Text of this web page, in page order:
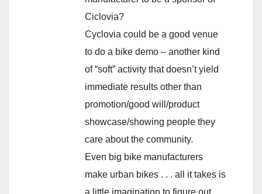
Ciclovia?
Cyclovia could be a good venue
to do a bike demo – another kind
of “soft” activity that doesn’t yield
immediate results other than
promotion/good will/product
showcase/showing people they
care about the community.
Even big bike manufacturers
make urban bikes . . . all it takes is
a little imagination to figure out